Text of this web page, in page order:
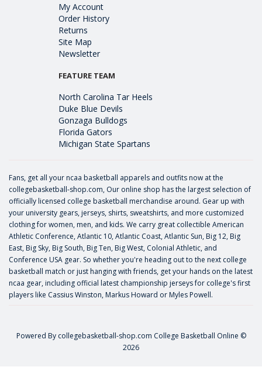
My Account
Order History
Returns
Site Map
Newsletter
FEATURE TEAM
North Carolina Tar Heels
Duke Blue Devils
Gonzaga Bulldogs
Florida Gators
Michigan State Spartans
Fans, get all your ncaa basketball apparels and outfits now at the
collegebasketball-shop.com, Our online shop has the largest selection of
officially licensed college basketball merchandise around. Gear up with
your university gears, jerseys, shirts, sweatshirts, and more customized
clothing for women, men, and kids. We carry great collectible American
Athletic Conference, Atlantic 10, Atlantic Coast, Atlantic Sun, Big 12, Big
East, Big Sky, Big South, Big Ten, Big West, Colonial Athletic, and
Conference USA gear. So whether you're heading out to the next college
basketball match or just hanging with friends, get your hands on the latest
ncaa gear, including official latest championship jerseys for college's first
players like Cassius Winston, Markus Howard or Myles Powell.
Powered By collegebasketball-shop.com College Basketball Online ©
2026